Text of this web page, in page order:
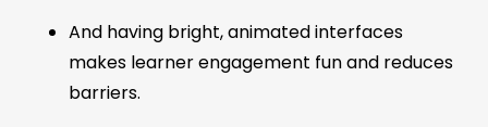
And having bright, animated interfaces
makes learner engagement fun and reduces
barriers.